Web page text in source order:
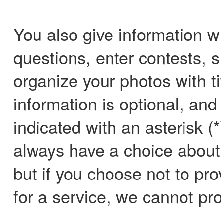
You also give information
questions, enter contests,
organize your photos with
information is optional,
indicated with an asterisk
always have a choice
but if you choose not to
for a service, we cannot